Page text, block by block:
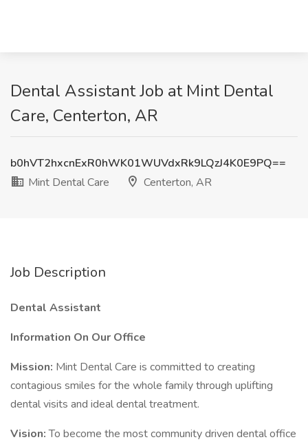
Dental Assistant Job at Mint Dental
Care, Centerton, AR
b0hVT2hxcnExR0hWK01WUVdxRk9LQzJ4K0E9PQ==
Mint Dental Care
Centerton, AR
Job Description
Dental Assistant
Information On Our Office
Mission: Mint Dental Care is committed to creating
contagious smiles for the whole family through uplifting
dental visits and ideal dental treatment.
Vision:To become the most community driven dental office